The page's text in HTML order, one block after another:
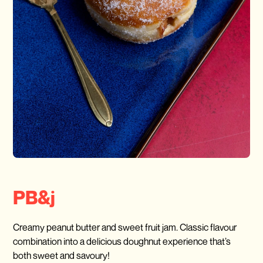
PB&j
Creamy peanut butter and sweet fruit jam. Classic flavour
combination into a delicious doughnut experience that’s
both sweet and savoury!